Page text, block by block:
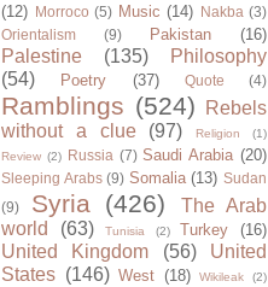
(12)
Morroco (5) Music (14) Nakba (3)
Orientalism
(9) Pakistan (16)
Palestine (135)
Philosophy
(54)
Poetry (37) Quote (4)
Ramblings (524)
Rebels
without a clue
(97) Religion
(1)
Review (2) Russia (7) Saudi Arabia (20)
Sleeping Arabs (9) Somalia (13) Sudan
(9)
Syria (426)
The Arab
world
(63) Tunisia (2) Turkey (16)
United Kingdom (56)
United
States (146) West (18) Wikileak (2)